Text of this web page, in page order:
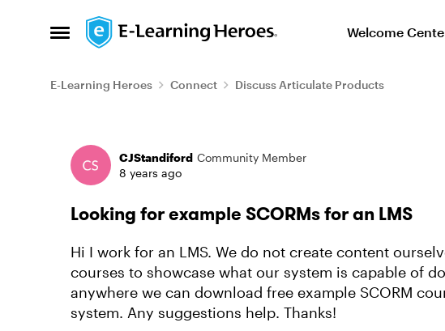
Open Side Menu
Skip to content Welcome
E-Learning Heroes Connect Discuss Articulate Products
Forum Discussion
CJStandiford Community Member
8 years ago
Looking for example SCORMs for an LMS
Hi I work for an LMS. We do not create content
courses to showcase what our system is capable of
anywhere we can download free example SCORM
system. Any suggestions help. Thanks!